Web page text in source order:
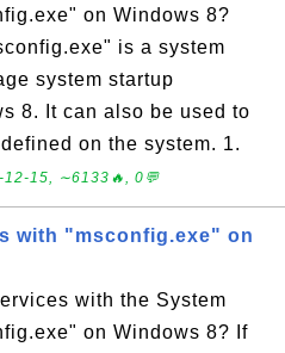
on Windows 8?
is a system
system startup
8. It can also be used to
on the system. 1.
12-15, ∼6133🔥, 0💬
with "msconfig.exe" on
with the System
on Windows 8? If